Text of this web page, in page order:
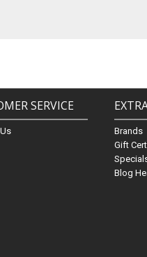
SERVICE
Brands
Gift
Blog